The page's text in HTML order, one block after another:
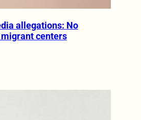
allegations: No
centers